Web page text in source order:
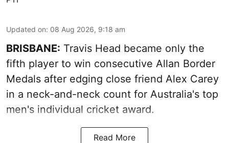
Updated on: 08 Aug 2026, 9:18 am
BRISBANE: Travis Head became only the
fifth player to win consecutive Allan Border
Medals after edging close friend Alex Carey
in a neck-and-neck count for Australia's top
men's individual cricket award.
Read More